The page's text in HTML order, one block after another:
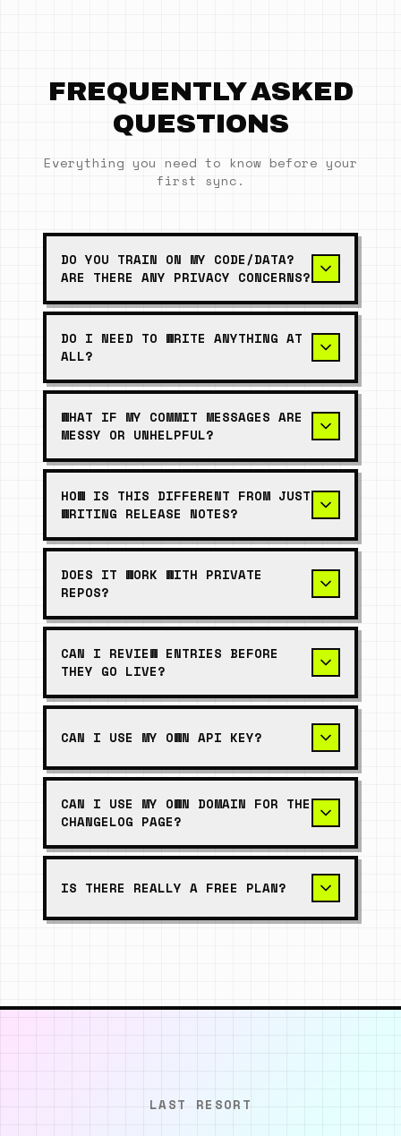
FREQUENTLY ASKED
QUESTIONS
Everything you need to know before your
first sync.
DO YOU TRAIN ON MY CODE/DATA?
ARE THERE ANY PRIVACY CONCERNS?
DO I NEED TO WRITE ANYTHING AT
ALL?
WHAT IF MY COMMIT MESSAGES ARE
MESSY OR UNHELPFUL?
HOW IS THIS DIFFERENT FROM JUST
WRITING RELEASE NOTES?
DOES IT WORK WITH PRIVATE
REPOS?
CAN I REVIEW ENTRIES BEFORE
THEY GO LIVE?
CAN I USE MY OWN API KEY?
CAN I USE MY OWN DOMAIN FOR THE
CHANGELOG PAGE?
IS THERE REALLY A FREE PLAN?
LAST RESORT